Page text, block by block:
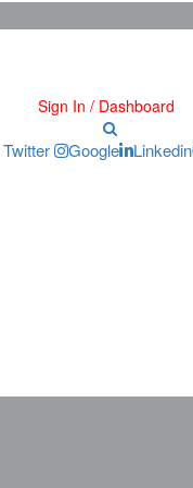
Sign In / Dashboard
Twitter Google Linkedin